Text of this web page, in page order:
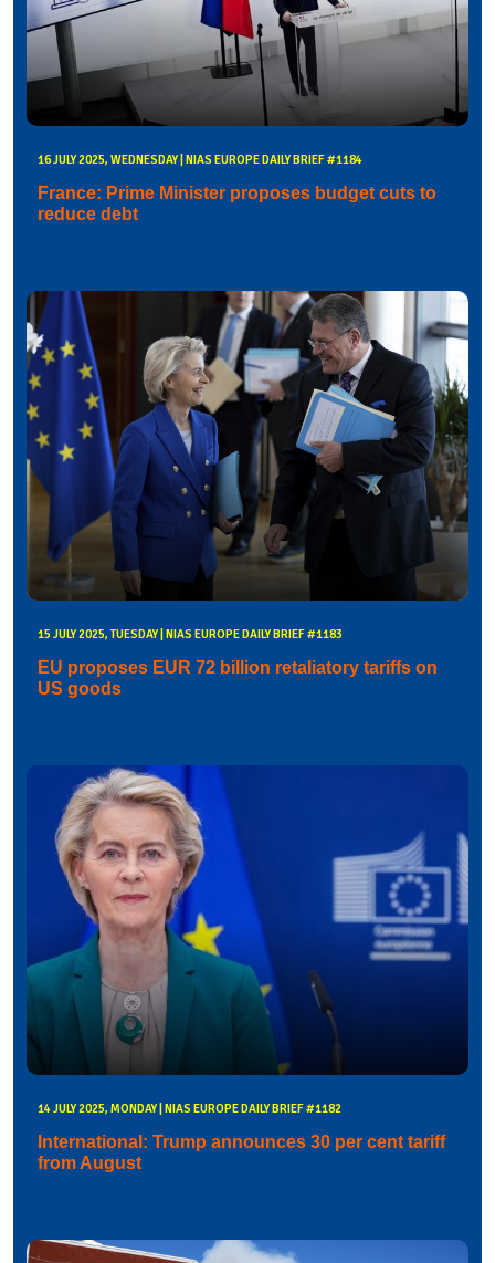
16 JULY 2025, WEDNESDAY | NIAS EUROPE DAILY BRIEF #1184
France: Prime Minister proposes budget cuts to
reduce debt
15 JULY 2025, TUESDAY | NIAS EUROPE DAILY BRIEF #1183
EU proposes EUR 72 billion retaliatory tariffs on
US goods
14 JULY 2025, MONDAY | NIAS EUROPE DAILY BRIEF #1182
International: Trump announces 30 per cent tariff
from August